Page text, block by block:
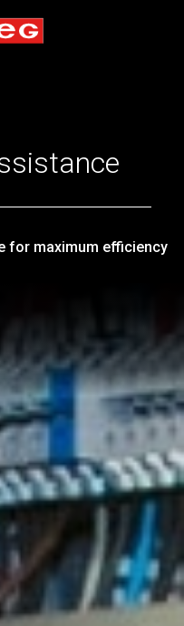
for maximum efficiency